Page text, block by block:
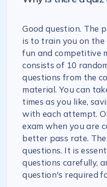
Good question. The
is to train you on the
fun and competitive
consists of 10
questions from the
material. You can
times as you like,
with each attempt.
exam when you are
better pass rate.
questions. It is
questions carefully,
question's required